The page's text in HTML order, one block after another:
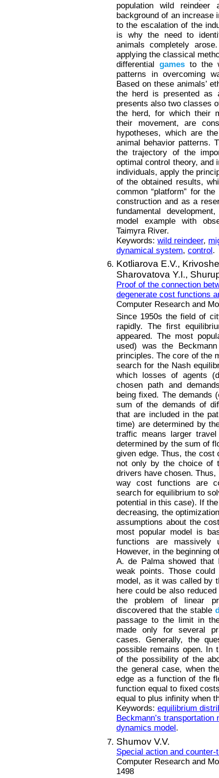
population wild reindeer
background of an increase
to the escalation of the
is why the need to
animals completely
applying the classical
differentialgames to the
patterns in overcoming
Based on these animals’
the herd is presented as
presents also two classes
the herd, for which their
their movement, are
hypotheses, which are
animal behavior patterns.
the trajectory of the
optimal control theory, and
individuals, apply the
of the obtained results,
common “platform” for
construction and as a
fundamental
model example with
Taimyra River.
Keywords: wild reindeer,
dynamical system, control.
Kotliarova E.V.,
Sharovatova Y.I.,
Proof of the connection
degenerate cost functions
Computer Research and
Since 1950s the field of
rapidly. The first
appeared. The most
used) was the
principles. The core of the
search for the Nash
which losses of agents
chosen path and
being fixed. The demands
sum of the demands of
that are included in the
time) are determined by
traffic means larger
determined by the sum of
given edge. Thus, the cost
not only by the choice of
drivers have chosen.
way cost functions are
search for equilibrium to
potential in this case). If
decreasing, the
assumptions about the
most popular model is
functions are
However, in the beginning
A. de Palma showed that
weak points. Those
model, as it was called by
here could be also
the problem of linear
discovered that the stable
passage to the limit in
made only for several
cases. Generally, the
possible remains open. In
of the possibility of the
the general case, when
edge as a function of the
function equal to fixed
equal to plus infinity when
Keywords: equilibrium
Beckmann’s
dynamics model .
Shumov V.V.
Special action and
Computer Research and
1498